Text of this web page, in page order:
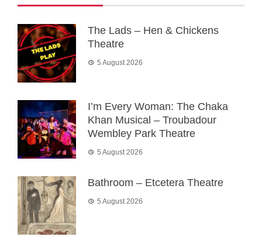
The Lads – Hen & Chickens
Theatre
5 August 2026
I’m Every Woman: The Chaka
Khan Musical – Troubadour
Wembley Park Theatre
5 August 2026
Bathroom – Etcetera Theatre
5 August 2026